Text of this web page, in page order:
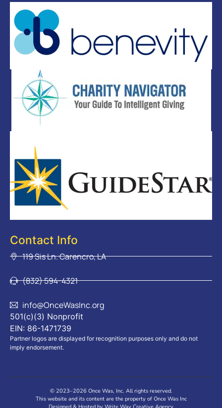
Contact Info
119 Sis Ln. Carencro, LA
(832) 594-4321
info@OnceWasInc.org
501(c)(3) Nonprofit
EIN: 86-1471739
Partner logos are displayed for recognition purposes only and do not
imply endorsement.
© 2023–2026 Once Was, Inc. All rights reserved.
This website and its content are the property of Once Was Inc